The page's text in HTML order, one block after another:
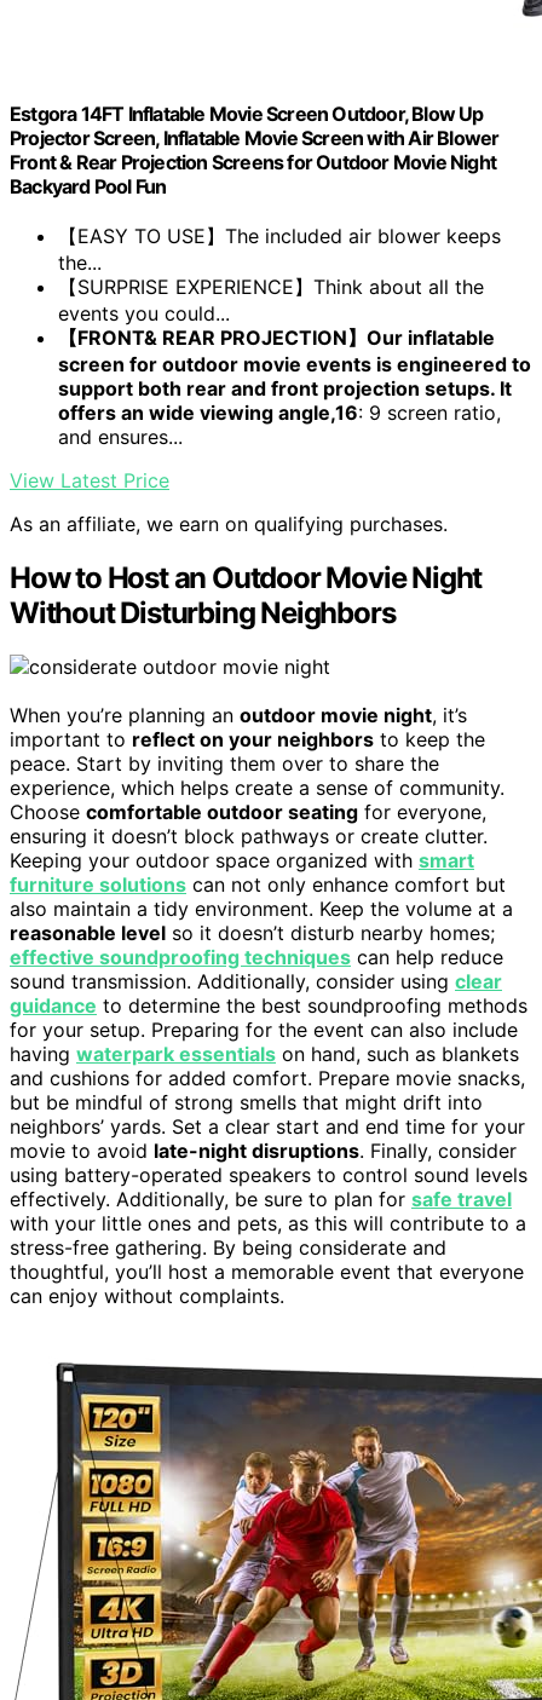
Estgora 14FT Inflatable Movie Screen Outdoor, Blow Up
Projector Screen, Inflatable Movie Screen with Air Blower
Front & Rear Projection Screens for Outdoor Movie Night
Backyard Pool Fun
【EASY TO USE】The included air blower keeps
the...
【SURPRISE EXPERIENCE】Think about all the
events you could...
【FRONT& REAR PROJECTION】Our inflatable
screen for outdoor movie events is engineered to
support both rear and front projection setups. It
offers an wide viewing angle,16: 9 screen ratio,
and ensures...
View Latest Price
As an affiliate, we earn on qualifying purchases.
How to Host an Outdoor Movie Night
Without Disturbing Neighbors
When you’re planning an outdoor movie night, it’s
important to reflect on your neighbors to keep the
peace. Start by inviting them over to share the
experience, which helps create a sense of community.
Choose comfortable outdoor seating for everyone,
ensuring it doesn’t block pathways or create clutter.
Keeping your outdoor space organized with smart
furniture solutions can not only enhance comfort but
also maintain a tidy environment. Keep the volume at a
reasonable level so it doesn’t disturb nearby homes;
effective soundproofing techniques can help reduce
sound transmission. Additionally, consider using clear
guidance to determine the best soundproofing methods
for your setup. Preparing for the event can also include
having waterpark essentials on hand, such as blankets
and cushions for added comfort. Prepare movie snacks,
but be mindful of strong smells that might drift into
neighbors’ yards. Set a clear start and end time for your
movie to avoid late-night disruptions. Finally, consider
using battery-operated speakers to control sound levels
effectively. Additionally, be sure to plan for safe travel
with your little ones and pets, as this will contribute to a
stress-free gathering. By being considerate and
thoughtful, you’ll host a memorable event that everyone
can enjoy without complaints.